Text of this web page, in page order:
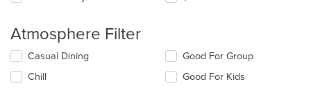
Atmosphere Filter
Selecting/deselecting
following
Casual Dining
Chill
Good For Group
Good For Kids